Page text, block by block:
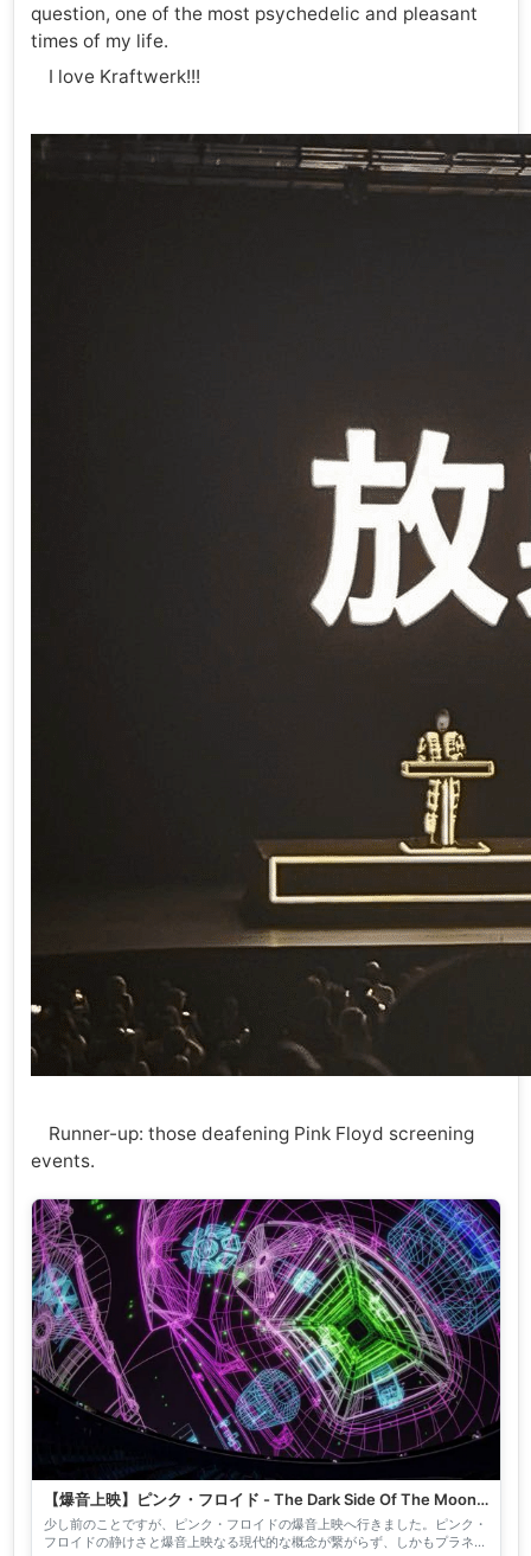
question, one of the most psychedelic and pleasant
times of my life.
I love Kraftwerk!!!
Runner-up: those deafening Pink Floyd screening
events.
【爆音上映】ピンク・フロイド - The Dark Side Of The Moon
｜nyalra
少し前のことですが、ピンク・フロイドの爆音上映へ行きました。ピンク・
フロイドの静けさと爆音上映なる現代的な概念が繋がらず、しかもプラネタ